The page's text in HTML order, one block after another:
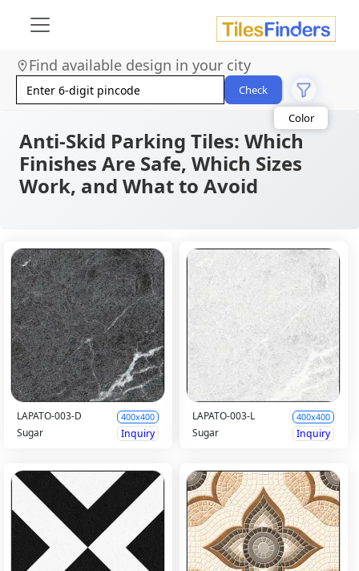
Find available design in your city
Check
Anti-Skid Parking Tiles: Which
Finishes Are Safe, Which Sizes
Work, and What to Avoid
LAPATO-003-D 400x400
Sugar Inquiry
LAPATO-003-L 400x400
Sugar Inquiry